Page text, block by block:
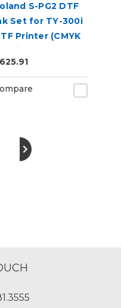
S-PG2 DTF
Set for TY-300i
Printer (CMYK
White)